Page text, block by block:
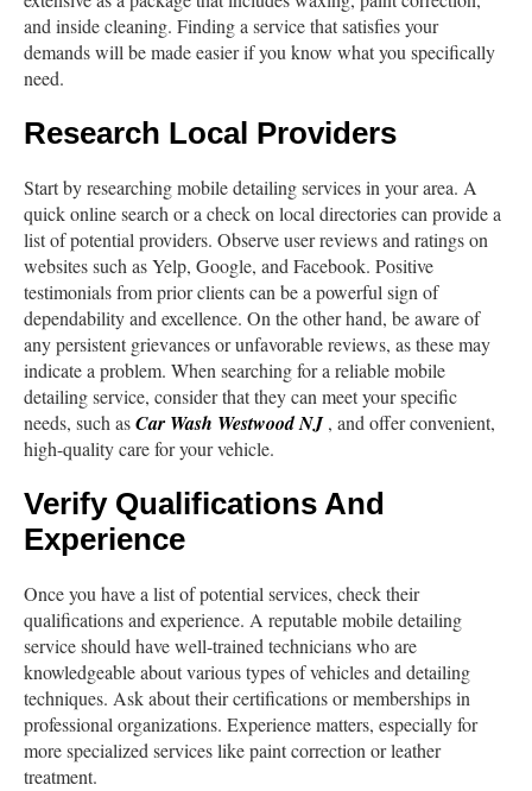
and inside cleaning. Finding a service that satisfies your
demands will be made easier if you know what you specifically
need.
Research Local Providers
Start by researching mobile detailing services in your area. A
quick online search or a check on local directories can provide a
list of potential providers. Observe user reviews and ratings on
websites such as Yelp, Google, and Facebook. Positive
testimonials from prior clients can be a powerful sign of
dependability and excellence. On the other hand, be aware of
any persistent grievances or unfavorable reviews, as these may
indicate a problem. When searching for a reliable mobile
detailing service, consider that they can meet your specific
needs, such asCar Wash Westwood NJ, and offer convenient,
high-quality care for your vehicle.
Verify Qualifications And
Experience
Once you have a list of potential services, check their
qualifications and experience. A reputable mobile detailing
service should have well-trained technicians who are
knowledgeable about various types of vehicles and detailing
techniques. Ask about their certifications or memberships in
professional organizations. Experience matters, especially for
more specialized services like paint correction or leather
treatment.